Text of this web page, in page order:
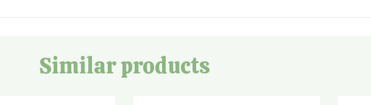
Similar products